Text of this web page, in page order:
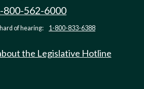
800-562-6000
of hearing: 1-800-833-6388
the Legislative Hotline